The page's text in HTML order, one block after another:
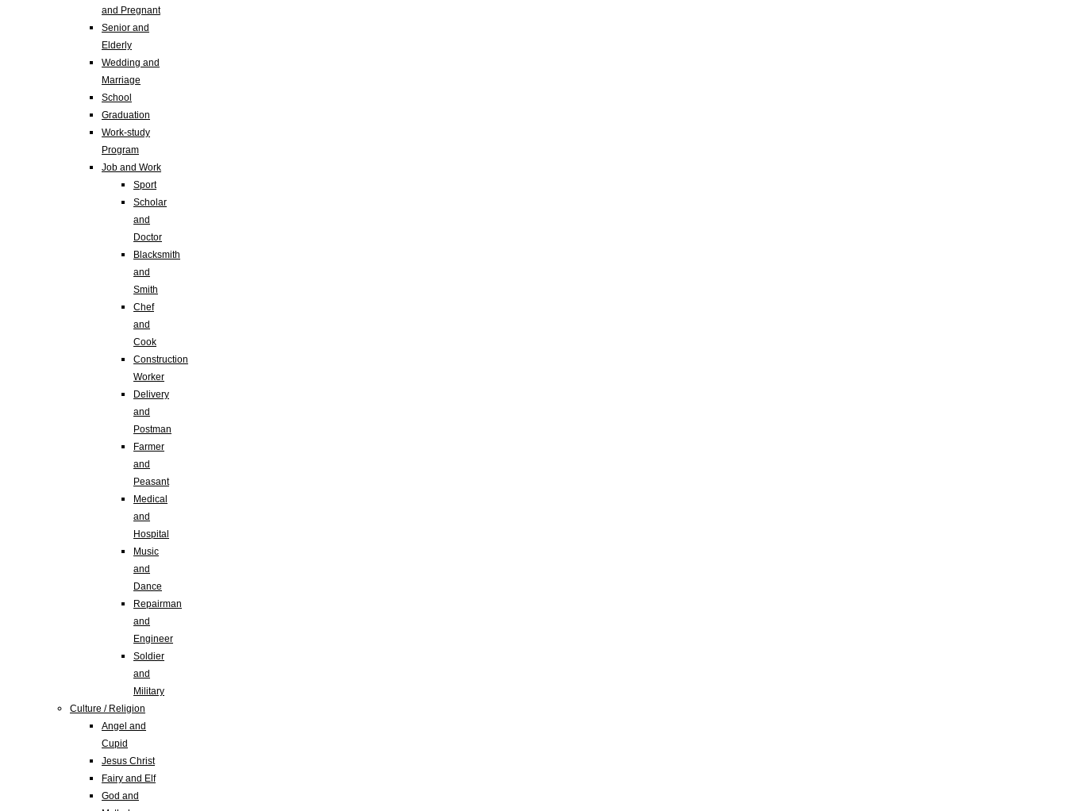
and Pregnant
Senior and
Elderly
Wedding and
Marriage
School
Graduation
Work-study
Program
Job and Work
Sport
Scholar
and
Doctor
Blacksmith
and
Smith
Chef
and
Cook
Construction
Worker
Delivery
and
Postman
Farmer
and
Peasant
Medical
and
Hospital
Music
and
Dance
Repairman
and
Engineer
Soldier
and
Military
Culture / Religion
Angel and
Cupid
Jesus Christ
Fairy and Elf
God and